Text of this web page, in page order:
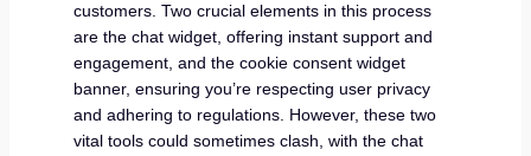
customers. Two crucial elements in this process
are the chat widget, offering instant support and
engagement, and the cookie consent widget
banner, ensuring you’re respecting user privacy
and adhering to regulations. However, these two
vital tools could sometimes clash, with the chat